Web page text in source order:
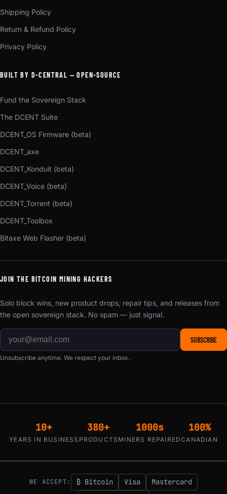
Shipping Policy
Return & Refund Policy
Privacy Policy
BUILT BY D-CENTRAL — OPEN-SOURCE
Fund the Sovereign Stack
The DCENT Suite
DCENT_OS Firmware (beta)
DCENT_axe
DCENT_Konduit (beta)
DCENT_Voice (beta)
DCENT_Torrent (beta)
DCENT_Toolbox
Bitaxe Web Flasher (beta)
JOIN THE BITCOIN MINING HACKERS
Solo block wins, new product drops, repair tips, and releases from
the open sovereign stack. No spam — just signal.
SUBSCRIBE
Unsubscribe anytime. We respect your inbox.
10+
YEARS IN BUSINESS
380+
PRODUCTS
1000s
MINERS REPAIRED
100%
CANADIAN
WE ACCEPT: ₿ Bitcoin Visa Mastercard